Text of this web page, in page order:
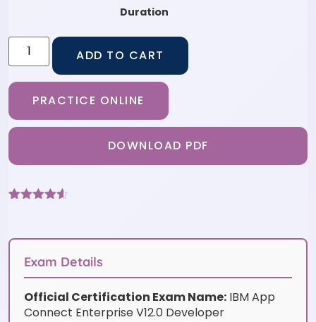
Duration
ADD TO CART
PRACTICE ONLINE
DOWNLOAD PDF
customer
ratings
Exam Details
Official Certification Exam Name: IBM App
Connect Enterprise V12.0 Developer